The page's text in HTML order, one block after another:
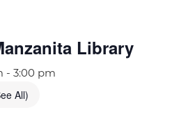
Library
- 3:00 pm
All)